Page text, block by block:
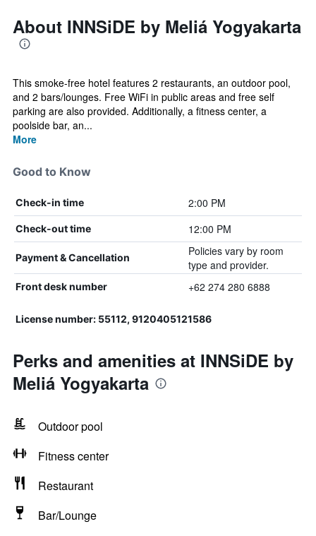
About INNSiDE by Meliá Yogyakarta
This smoke-free hotel features 2 restaurants, an outdoor pool,
and 2 bars/lounges. Free WiFi in public areas and free self
parking are also provided. Additionally, a fitness center, a
poolside bar, an...
More
Good to Know
Check-in time 2:00 PM
Check-out time 12:00 PM
Payment & Cancellation
Policies vary by room
type and provider.
Front desk number +62 274 280 6888
License number: 55112, 9120405121586
Perks and amenities at INNSiDE by
Meliá Yogyakarta
Outdoor pool
Fitness center
Restaurant
Bar/Lounge